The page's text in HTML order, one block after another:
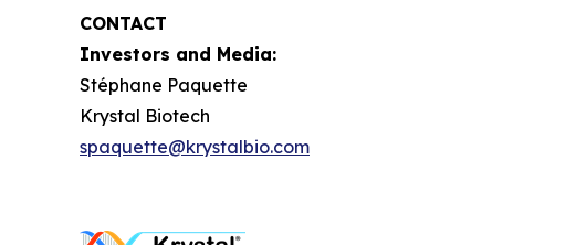
CONTACT
Investors and Media:
Stéphane Paquette
Krystal Biotech
spaquette@krystalbio.com